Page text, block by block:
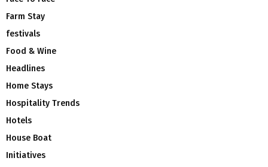
Farm Stay
festivals
Food & Wine
Headlines
Home Stays
Hospitality Trends
Hotels
House Boat
Initiatives